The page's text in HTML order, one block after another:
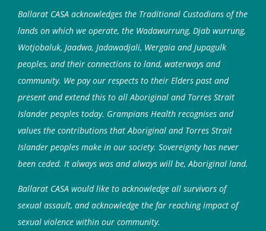
Ballarat CASA acknowledges the Traditional Custodians of the
lands on which we operate, the Wadawurrung, Djab wurrung,
Wotjobaluk, Jaadwa, Jadawadjali, Wergaia and Jupagulk
peoples, and their connections to land, waterways and
community. We pay our respects to their Elders past and
present and extend this to all Aboriginal and Torres Strait
Islander peoples today. Grampians Health recognises and
values the contributions that Aboriginal and Torres Strait
Islander peoples make in our society. Sovereignty has never
been ceded. It always was and always will be, Aboriginal land.
Ballarat CASA would like to acknowledge all survivors of
sexual assault, and acknowledge the far reaching impact of
sexual violence within our community.